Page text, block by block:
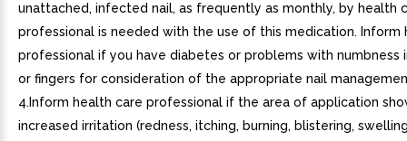
unattached, infected nail, as frequently as monthly, by health
professional is needed with the use of this medication. Inform
professional if you have diabetes or problems with numbness
or fingers for consideration of the appropriate nail
4.Inform health care professional if the area of application
increased irritation (redness, itching, burning, blistering,